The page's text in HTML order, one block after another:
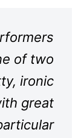
of two
ironic
great